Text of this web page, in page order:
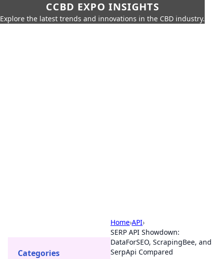
CCBD EXPO INSIGHTS
Explore the latest trends and innovations in the CBD industry.
Home›API›
SERP API Showdown:
DataForSEO, ScrapingBee, and
SerpApi Compared
Categories